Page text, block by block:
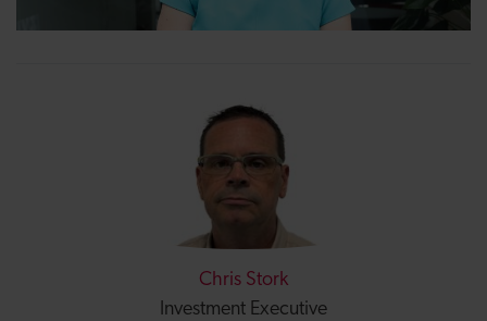
Chris Stork
Investment Executive